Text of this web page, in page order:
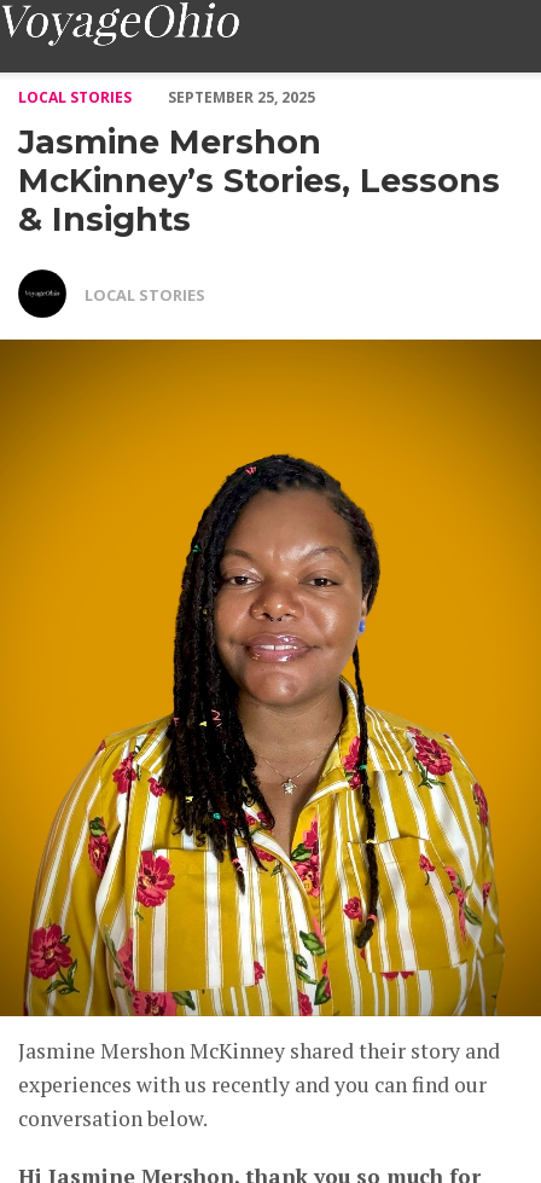
LOCAL STORIES
SEPTEMBER 25, 2025
Jasmine Mershon
McKinney’s Stories, Lessons
& Insights
LOCAL STORIES
Jasmine Mershon McKinney shared their story and
experiences with us recently and you can find our
conversation below.
Hi Jasmine Mershon, thank you so much for